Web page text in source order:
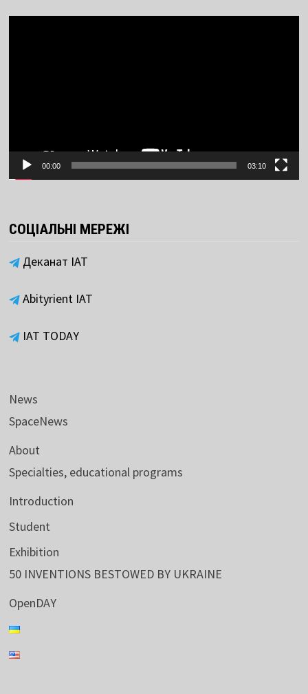
00:00 03:10
СОЦІАЛЬНІ МЕРЕЖІ
Деканат ІАТ
Abityrient IAT
IAT TODAY
News
SpaceNews
About
Specialties, educational programs
Introduction
Student
Exhibition
50 INVENTIONS BESTOWED BY UKRAINE
OpenDAY